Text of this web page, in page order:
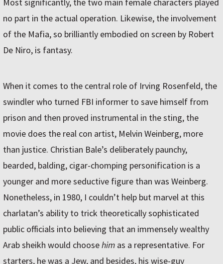
Most significantly, the two main female characters played
no part in the actual operation. Likewise, the involvement
of the Mafia, so brilliantly embodied on screen by Robert
De Niro, is fantasy.
When it comes to the central role of Irving Rosenfeld, the
swindler who turned FBI informer to save himself from
prison and then proved instrumental in the sting, the
movie does the real con artist, Melvin Weinberg, more
than justice. Christian Bale’s deliberately paunchy,
bearded, balding, cigar-chomping personification is a
younger and more seductive figure than was Weinberg.
Nonetheless, in 1980, I couldn’t help but marvel at this
charlatan’s ability to trick theoretically sophisticated
public officials into believing that an immensely wealthy
Arab sheikh would choosehim as a representative. For
starters, he was a Jew, and besides, his wise-guy